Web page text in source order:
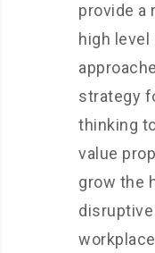
provide a
high
strategy
thinking
value
grow the